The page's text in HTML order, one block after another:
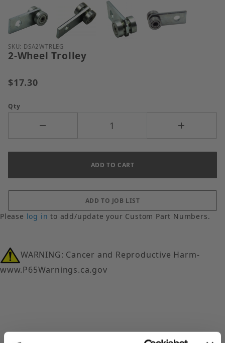
Thumbnail Filmstrip of 2-Wheel Trolley Images
Purchase 2-Wheel Trolley
SKU: DSA2WTRLEG
2-Wheel Trolley
$17.30
Qty
Please log in to add/update your Custom Part Numbers.
WARNING: Cancer and Reproductive Harm-
www.P65Warnings.ca.gov